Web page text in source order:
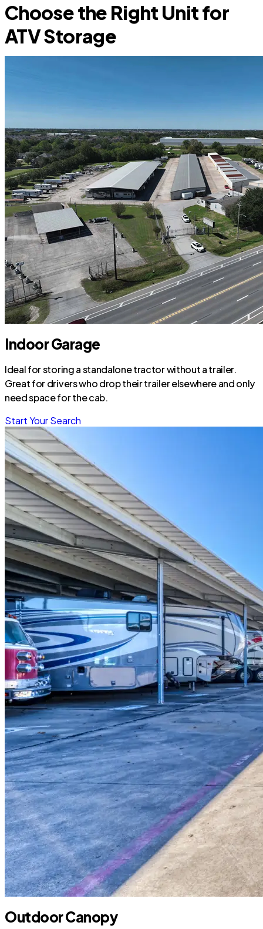
Choose the Right Unit for
ATV Storage
Indoor Garage
Ideal for storing a standalone tractor without a trailer.
Great for drivers who drop their trailer elsewhere and only
need space for the cab.
Start Your Search
Outdoor Canopy